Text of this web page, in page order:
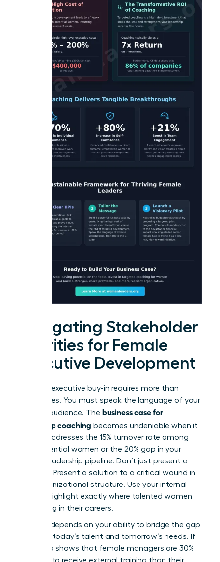
Navigating Stakeholder
Priorities for Female
Executive Development
Securing executive buy-in requires more than
generalities. You must speak the language of your
specific audience. The business case for
leadership coaching becomes undeniable when it
directly addresses the 15% turnover rate among
high-potential women or the 20% gap in your
current leadership pipeline. Don’t just present a
program. Present a solution to a critical wound in
your organizational structure. Use your internal
data to highlight exactly where talented women
are stalling in their careers.
Success depends on your ability to bridge the gap
between today’s talent and tomorrow’s needs. If
your data shows that female managers are 30%
less likely to receive external training than their